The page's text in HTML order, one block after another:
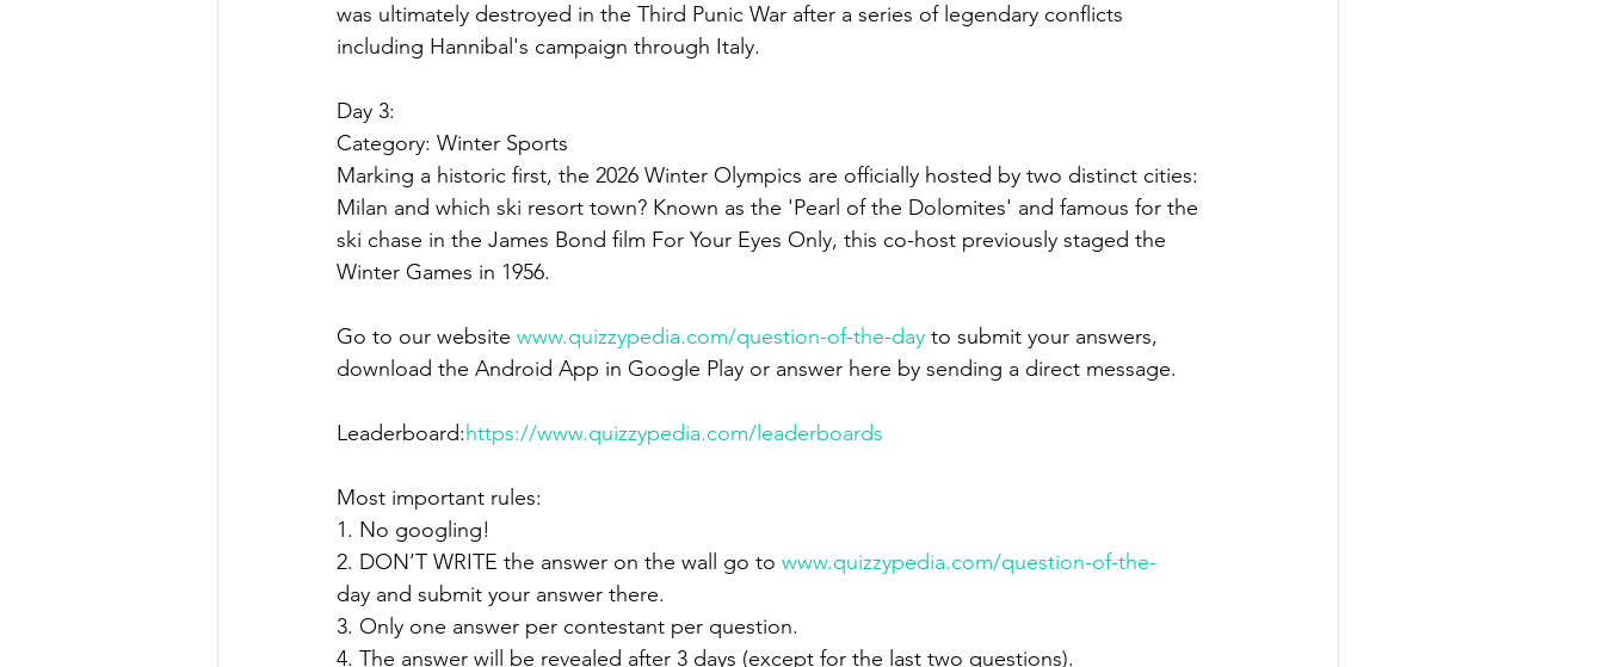
was ultimately destroyed in the Third Punic War after a series of legendary conflicts
including Hannibal's campaign through Italy.
Day 3:
Category: Winter Sports
Marking a historic first, the 2026 Winter Olympics are officially hosted by two distinct cities:
Milan and which ski resort town? Known as the 'Pearl of the Dolomites' and famous for the
ski chase in the James Bond film For Your Eyes Only, this co-host previously staged the
Winter Games in 1956.
Go to our website www.quizzypedia.com/question-of-the-day to submit your answers,
download the Android App in Google Play or answer here by sending a direct message.
Leaderboard:https://www.quizzypedia.com/leaderboards
Most important rules:
1. No googling!
2. DON’T WRITE the answer on the wall go to www.quizzypedia.com/question-of-the-
day and submit your answer there.
3. Only one answer per contestant per question.
4. The answer will be revealed after 3 days (except for the last two questions).